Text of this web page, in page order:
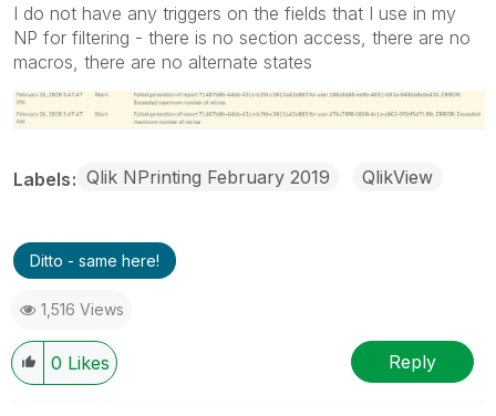
I do not have any triggers on the fields that I use in my
NP for filtering - there is no section access, there are no
macros, there are no alternate states
Labels Qlik NPrinting February 2019 QlikView
Ditto - same here!
1,516 Views
0 Likes Reply